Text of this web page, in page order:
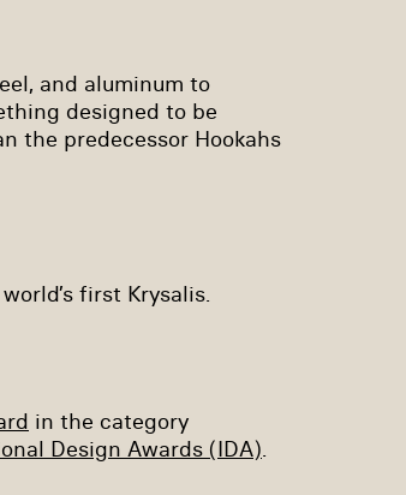
and aluminum to
designed to be
the predecessor Hookahs
first Krysalis.
in the category
Design Awards (IDA).